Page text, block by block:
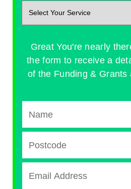
Great You're nearly
the form to receive a
of the Funding & Grants